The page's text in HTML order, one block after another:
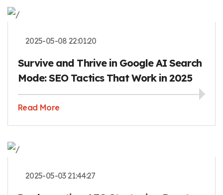
2025-05-08 22:01:20
Survive and Thrive in Google AI Search
Mode: SEO Tactics That Work in 2025
Read More
2025-05-03 21:44:27